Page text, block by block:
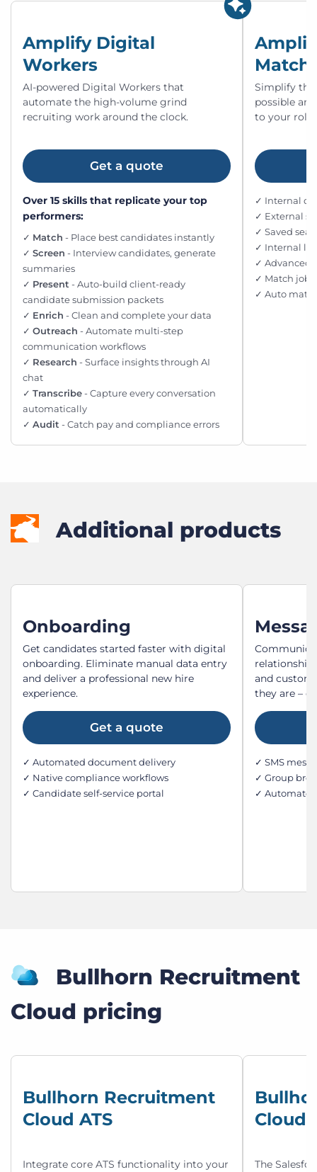
Amplify Digital
Workers
AI-powered Digital Workers that
automate the high-volume grind
recruiting work around the clock.
Get a quote
Over 15 skills that replicate your top
performers:
✓ Match - Place best candidates instantly
✓ Screen - Interview candidates, generate
summaries
✓ Present - Auto-build client-ready
candidate submission packets
✓ Enrich - Clean and complete your data
✓ Outreach - Automate multi-step
communication workflows
✓ Research - Surface insights through AI
chat
✓ Transcribe- Capture every conversation
automatically
✓ Audit - Catch pay and compliance errors
Match
Simplify
possible
to your
✓ Internal
✓ External
✓ Saved
✓ Internal
✓ Advanced
✓ Match
✓ Auto
Additional products
Onboarding
Get candidates started faster with digital
onboarding. Eliminate manual data entry
and deliver a professional new hire
experience.
Get a quote
✓ Automated document delivery
✓ Native compliance workflows
✓ Candidate self-service portal
and
they are –
✓ SMS
✓ Group
✓
Bullhorn Recruitment
Cloud pricing
Bullhorn Recruitment
Cloud ATS
Integrate core ATS functionality into your
Cloud
The